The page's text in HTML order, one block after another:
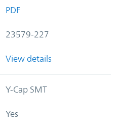
PDF
23579-227
View details
Y-Cap SMT
Yes